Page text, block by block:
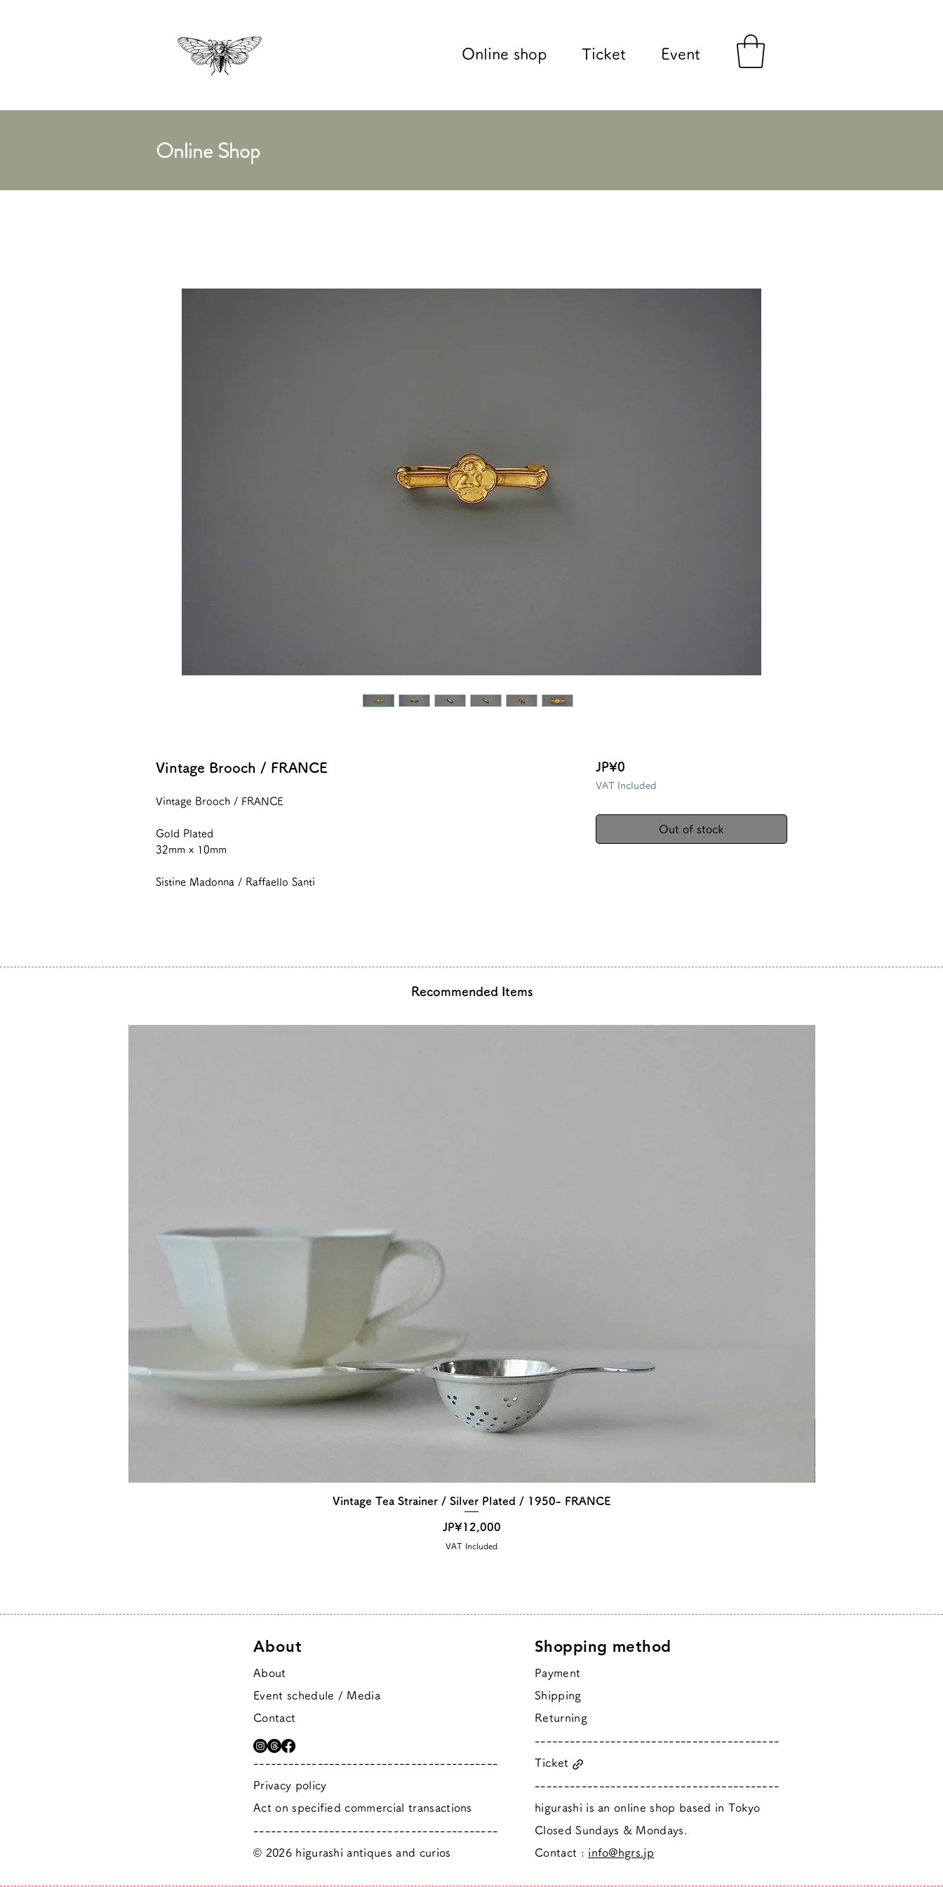
Online shop Ticket Event
Online Shop
Vintage Brooch / FRANCE
Vintage Brooch / FRANCE
Gold Plated
32mm x 10mm
Sistine Madonna / Raffaello Santi
JP¥0Price
VAT Included
Out of stock
Recommended Items
Vintage Tea Strainer / Silver Plated / 1950- FRANCE
Price
JP¥12,000
VAT Included
About
About
Event schedule / Media
Contact
------------------------------------------
Privacy policy
Act on specified commercial transactions
------------------------------------------
© 2026 higurashi antiques and curios
Shopping method
Payment
Shipping
Returning
------------------------------------------
Ticket
------------------------------------------
higurashi is an online shop based in Tokyo
​Closed Sundays & Mondays.
Contact : info@hgrs.jp